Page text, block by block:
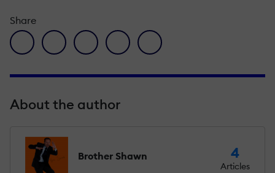
Share
facebook icon
twitter iconlinkedin iconpinterest iconenvelope icon
About the author
Brother Shawn 4
Articles